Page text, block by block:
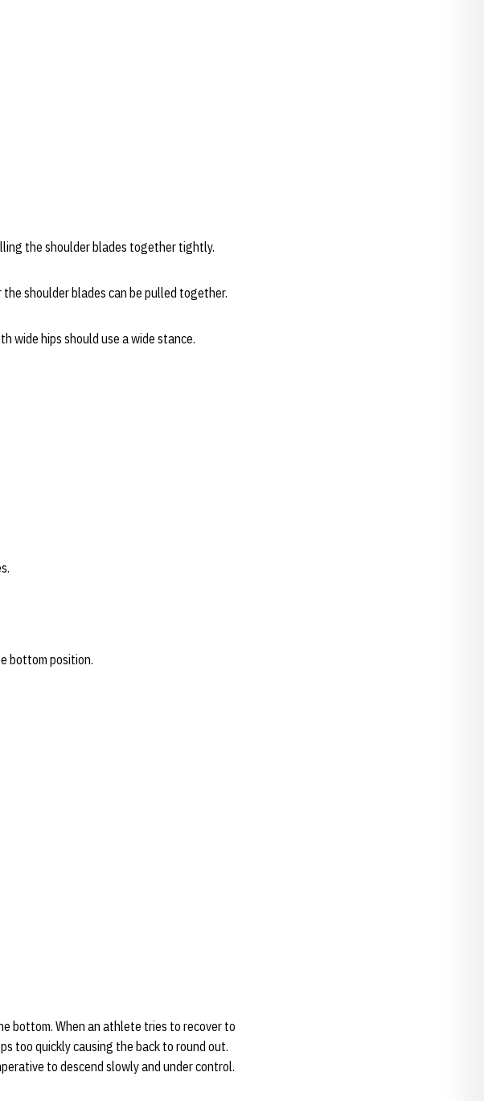
the shoulder blades together tightly.
shoulder blades can be pulled together.
hips should use a wide stance.
bottom position.
bottom. When an athlete tries to recover to
too quickly causing the back to round out.
to descend slowly and under control.